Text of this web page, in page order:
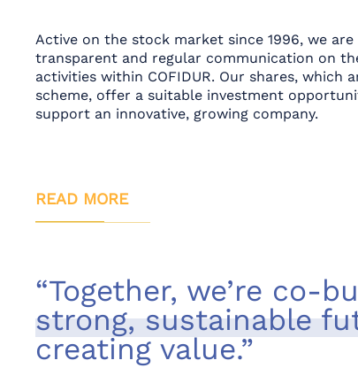
Active on the stock market since 1996, we
transparent and regular communication on
activities within COFIDUR. Our shares, which
scheme, offer a suitable investment
support an innovative, growing company.
READ MORE
“Together, we’re co-
strong, sustainable
creating value.”